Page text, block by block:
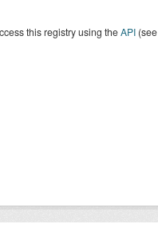
this registry using theAPI(see